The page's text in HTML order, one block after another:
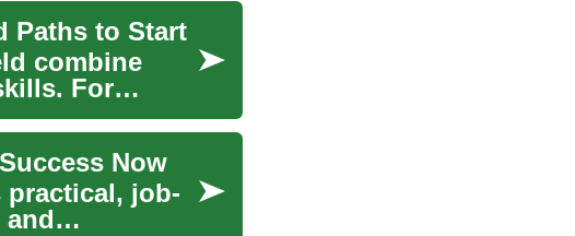
Paths to Start
combine
For
Now
job-